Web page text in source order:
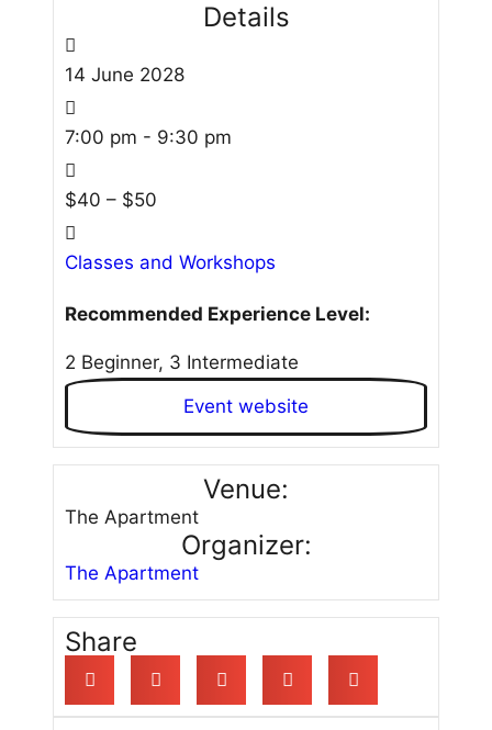
Details
14 June 2028
7:00 pm - 9:30 pm
$40 – $50
Classes and Workshops
Recommended Experience Level:
2 Beginner, 3 Intermediate
Event website
Venue:
The Apartment
Organizer:
The Apartment
Share